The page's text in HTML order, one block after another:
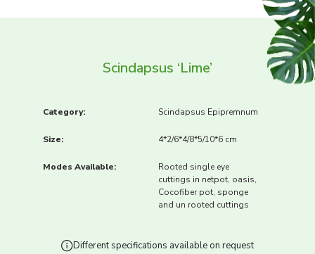
Scindapsus ‘Lime’
Category: Scindapsus Epipremnum
Size: 4*2/6*4/8*5/10*6 cm
Modes Available:
Rooted single eye
cuttings in netpot, oasis,
Cocofiber pot, sponge
and un rooted cuttings
Different specifications available on request